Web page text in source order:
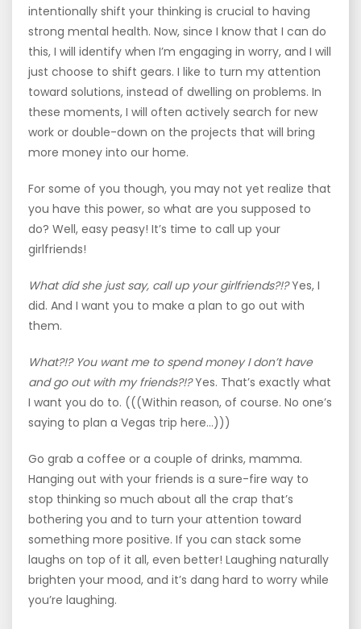
intentionally shift your thinking is crucial to having
strong mental health. Now, since I know that I can do
this, I will identify when I’m engaging in worry, and I will
just choose to shift gears. I like to turn my attention
toward solutions, instead of dwelling on problems. In
these moments, I will often actively search for new
work or double-down on the projects that will bring
more money into our home.
For some of you though, you may not yet realize that
you have this power, so what are you supposed to
do? Well, easy peasy! It’s time to call up your
girlfriends!
What did she just say, call up your girlfriends?!?Yes, I
did. And I want you to make a plan to go out with
them.
What?!? You want me to spend money I don’t have
and go out with my friends?!?Yes. That’s exactly what
I want you do to. (((Within reason, of course. No one’s
saying to plan a Vegas trip here…)))
Go grab a coffee or a couple of drinks, mamma.
Hanging out with your friends is a sure-fire way to
stop thinking so much about all the crap that’s
bothering you and to turn your attention toward
something more positive. If you can stack some
laughs on top of it all, even better! Laughing naturally
brighten your mood, and it’s dang hard to worry while
you’re laughing.